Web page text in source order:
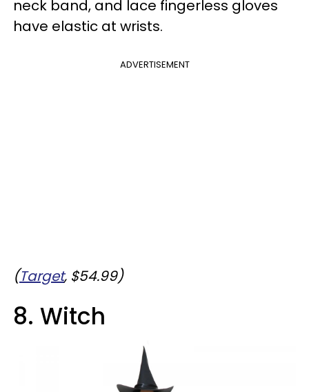
neck band, and lace fingerless gloves
have elastic at wrists.
ADVERTISEMENT
(Target, $54.99)
8. Witch